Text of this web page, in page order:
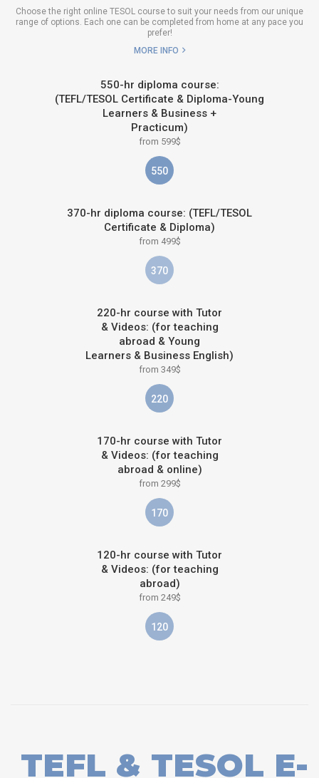
Choose the right online TESOL course to suit your needs from our unique
range of options. Each one can be completed from home at any pace you
prefer!
MORE INFO
550-hr diploma course:
(TEFL/TESOL Certificate & Diploma-Young
Learners & Business +
Practicum)
from 599$
550
370-hr diploma course: (TEFL/TESOL
Certificate & Diploma)
from 499$
370
220-hr course with Tutor
& Videos: (for teaching
abroad & Young
Learners & Business English)
from 349$
220
170-hr course with Tutor
& Videos: (for teaching
abroad & online)
from 299$
170
120-hr course with Tutor
& Videos: (for teaching
abroad)
from 249$
120
TEFL & TESOL E-